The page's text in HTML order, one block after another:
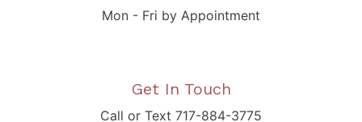
Mon - Fri by Appointment
Get In Touch
Call or Text 717-884-3775